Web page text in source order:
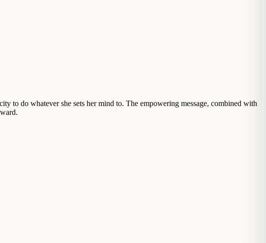
do whatever she sets her mind to. The empowering message, combined with